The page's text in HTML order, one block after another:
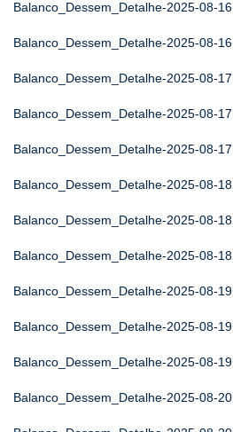
Balanco_Dessem_Detalhe-2025-08-16
Balanco_Dessem_Detalhe-2025-08-16
Balanco_Dessem_Detalhe-2025-08-17
Balanco_Dessem_Detalhe-2025-08-17
Balanco_Dessem_Detalhe-2025-08-17
Balanco_Dessem_Detalhe-2025-08-18
Balanco_Dessem_Detalhe-2025-08-18
Balanco_Dessem_Detalhe-2025-08-18
Balanco_Dessem_Detalhe-2025-08-19
Balanco_Dessem_Detalhe-2025-08-19
Balanco_Dessem_Detalhe-2025-08-19
Balanco_Dessem_Detalhe-2025-08-20